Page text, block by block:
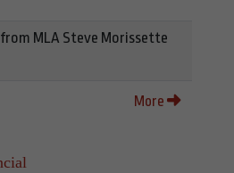
MLA Steve Morissette
More